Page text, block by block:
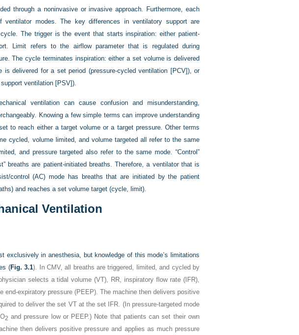
through a noninvasive or invasive approach. Furthermore, each
modes. The key differences in ventilatory support are
The trigger is the event that starts inspiration: either patient-
Limit refers to the airflow parameter that is regulated during
The cycle terminates inspiration: either a set volume is delivered
is delivered for a set period (pressure-cycled ventilation [PCV]), or
ventilation [PSV]).
ventilation can cause confusion and misunderstanding,
Knowing a few simple terms can improve understanding
to reach either a target volume or a target pressure. Other terms
cycled, volume limited, and volume targeted all refer to the same
and pressure targeted also refer to the same mode. “Control”
breaths are patient-initiated breaths. Therefore, a ventilator that is
control (AC) mode has breaths that are initiated by the patient
and reaches a set volume target (cycle, limit).
Ventilation
exclusively in anesthesia, but knowledge of this mode’s limitations
(Fig. 3.1). In CMV, all breaths are triggered, limited, and cycled by
selects a tidal volume (VT), RR, inspiratory flow rate (IFR),
end-expiratory pressure (PEEP). The machine then delivers positive
to deliver the set VTat the set IFR. (In pressure-targeted mode
2 and pressure low or PEEP.) Note that patients can set their own
then delivers positive pressure and applies as much pressure